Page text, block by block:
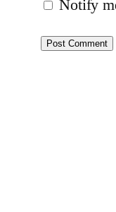
Notify